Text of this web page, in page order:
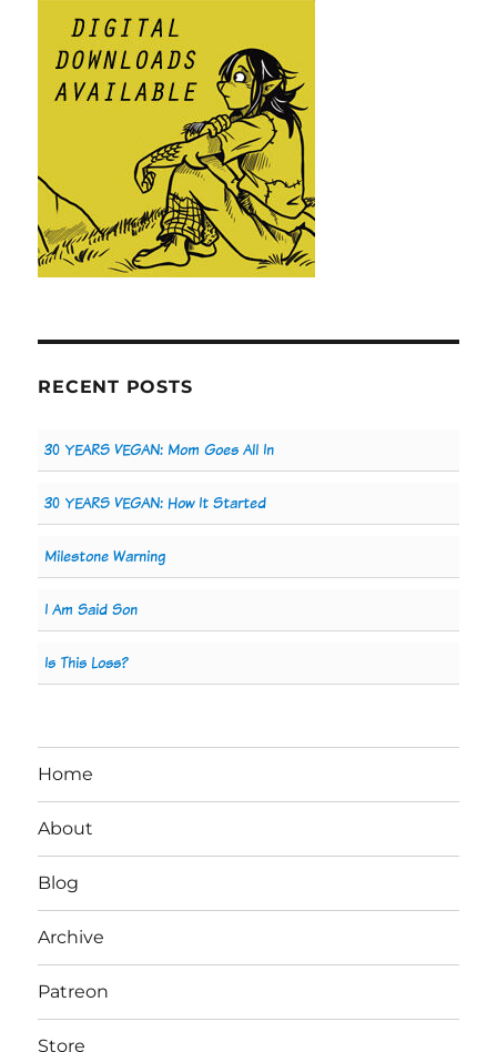
RECENT POSTS
30 YEARS VEGAN: Mom Goes All In
30 YEARS VEGAN: How It Started
Milestone Warning
I Am Said Son
Is This Loss?
Home
About
Blog
Archive
Patreon
Store